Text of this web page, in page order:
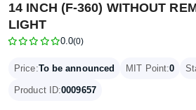
14 INCH (F-360) WITHOUT
LIGHT
0.0(0)
Price:To be announced MIT Point:0
Product ID:0009657